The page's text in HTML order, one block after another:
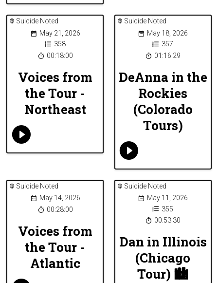
Suicide Noted
May 21, 2026
358
00:18:00
Voices from
the Tour -
Northeast
Suicide Noted
May 18, 2026
357
01:16:29
DeAnna in the
Rockies
(Colorado
Tours)
Suicide Noted
May 14, 2026
00:28:00
Voices from
the Tour -
Atlantic
Suicide Noted
May 11, 2026
355
00:53:30
Dan in Illinois
(Chicago
Tour) 🏙